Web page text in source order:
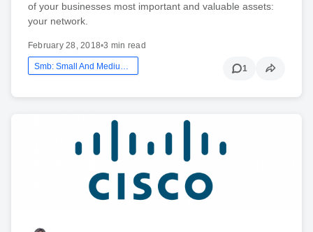
of your businesses most important and valuable assets:
your network.
February 28, 2018•3 min read
Smb: Small And Medium Business 1